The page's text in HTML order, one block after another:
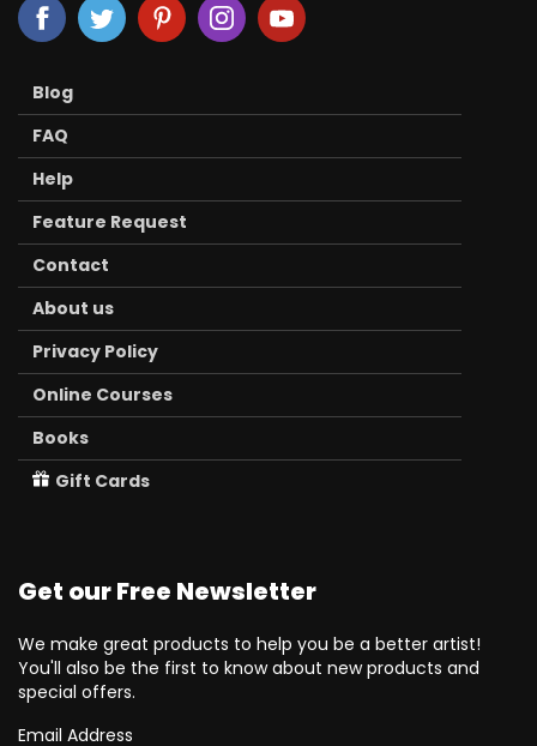
Blog
FAQ
Help
Feature Request
Contact
About us
Privacy Policy
Online Courses
Books
Gift Cards
Get our Free Newsletter
We make great products to help you be a better artist!
You'll also be the first to know about new products and
special offers.
Email Address